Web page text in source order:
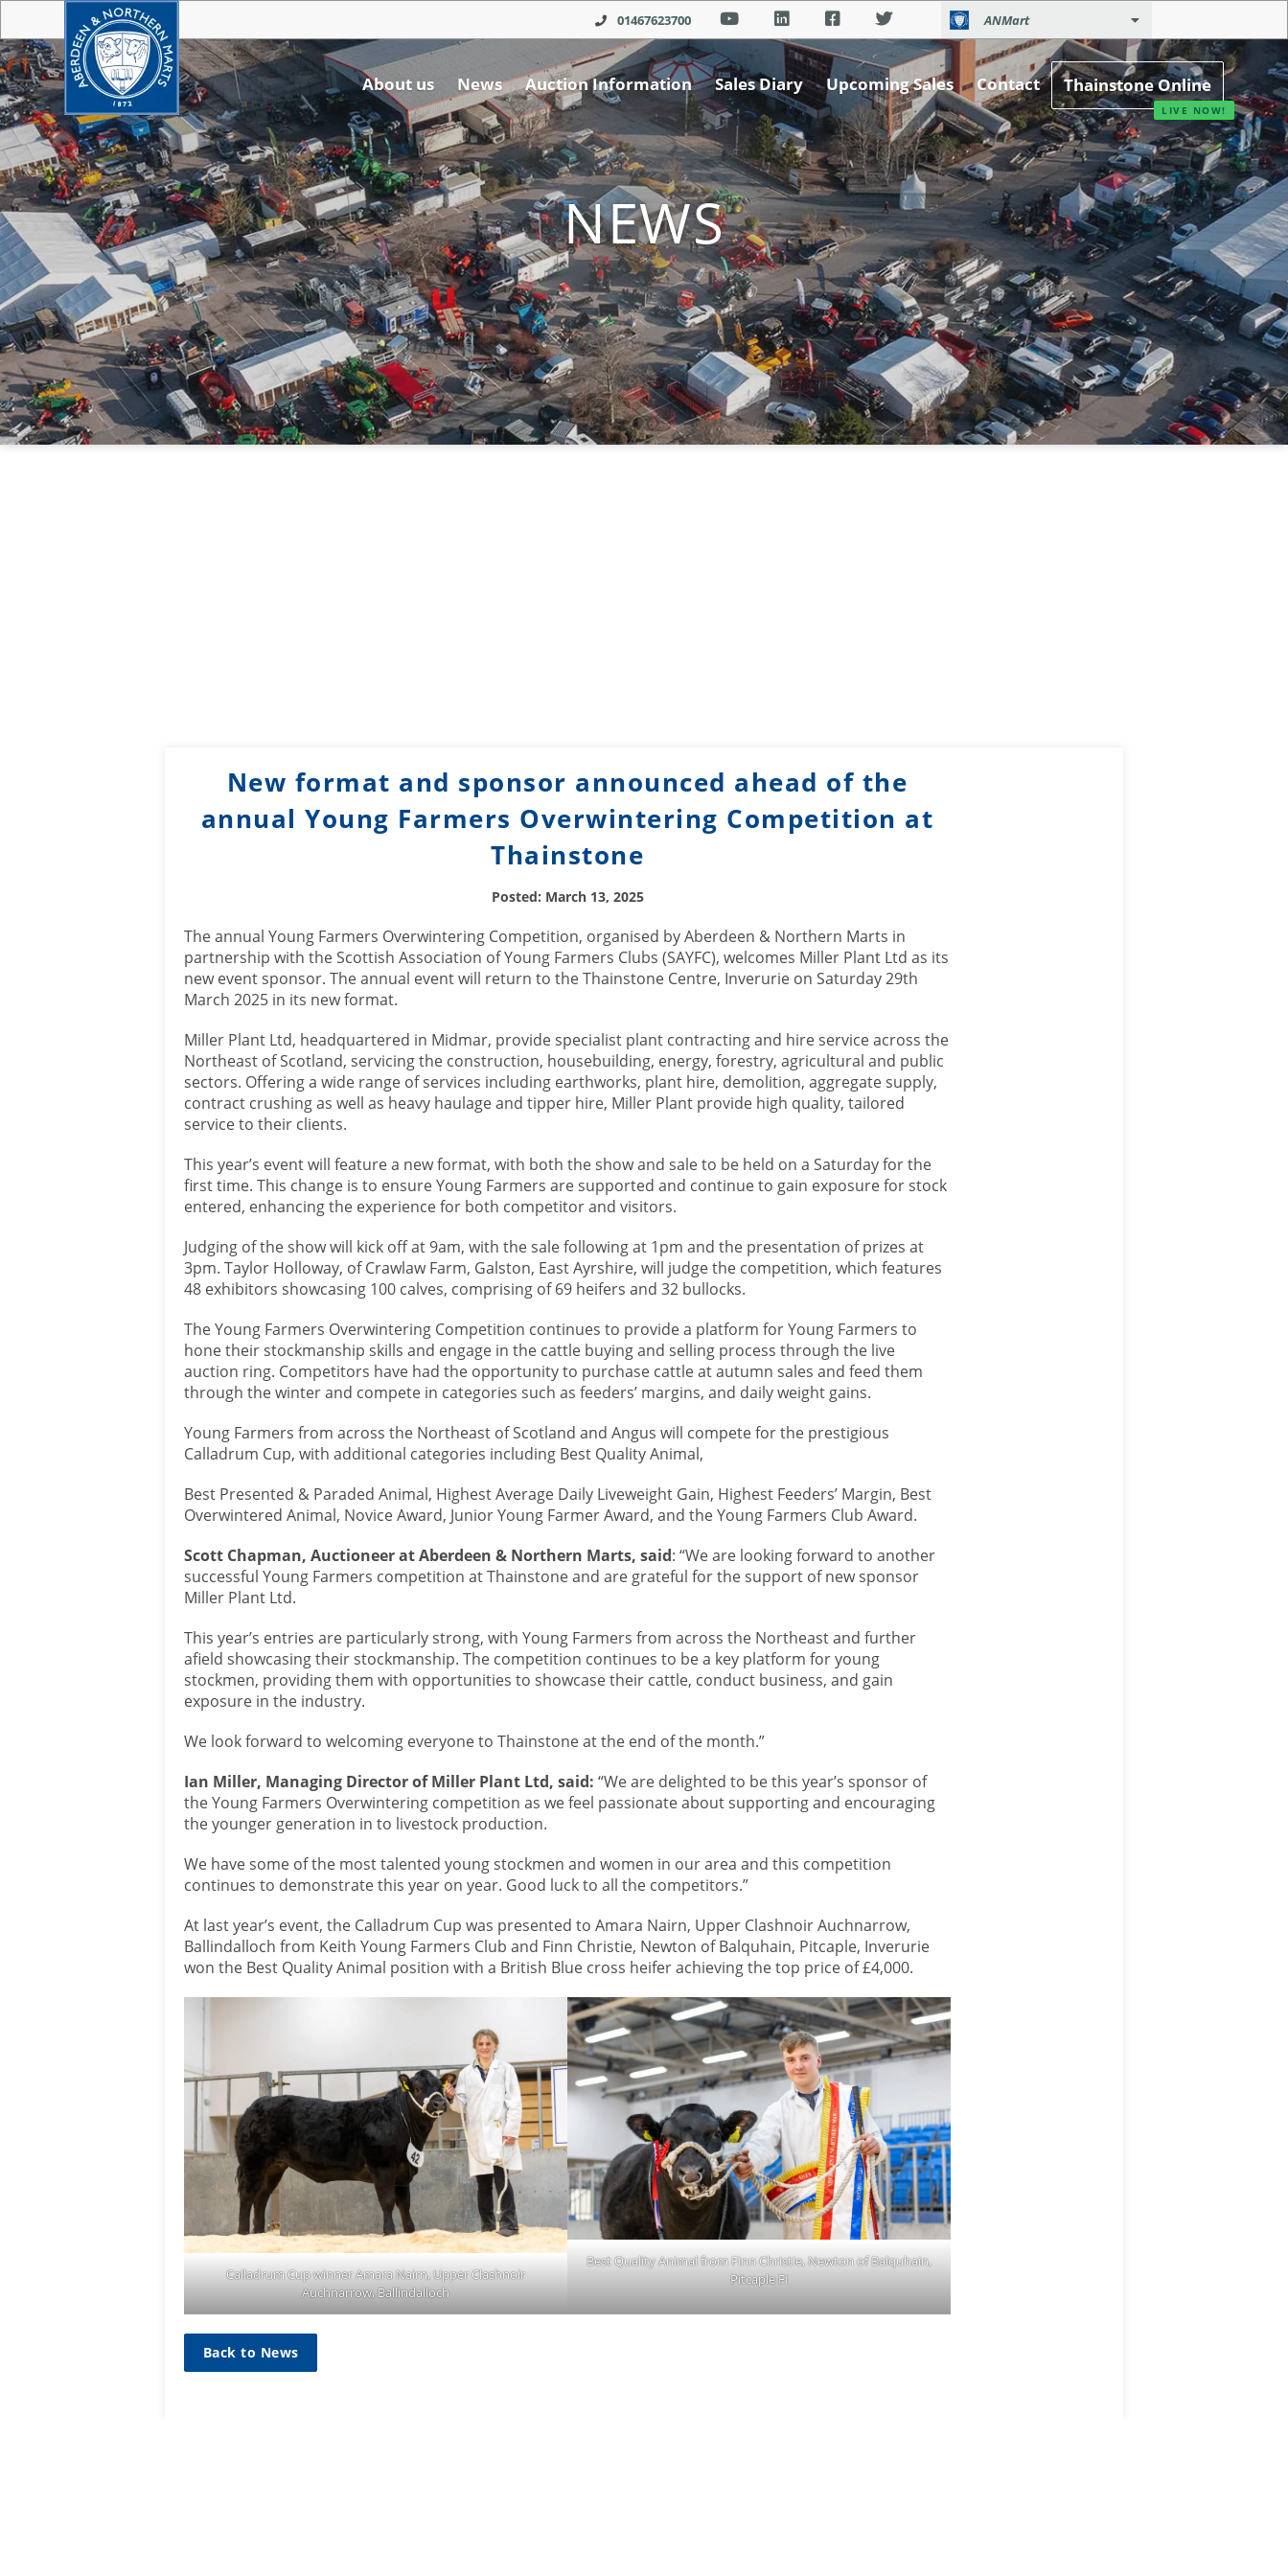
01467623700 ANMart
About us News Auction Information Sales Diary Upcoming Sales Contact Thainstone Online
NEWS
New format and sponsor announced ahead of the
annual Young Farmers Overwintering Competition at
Thainstone
Posted: March 13, 2025
The annual Young Farmers Overwintering Competition, organised by Aberdeen & Northern Marts in
partnership with the Scottish Association of Young Farmers Clubs (SAYFC), welcomes Miller Plant Ltd as its
new event sponsor. The annual event will return to the Thainstone Centre, Inverurie on Saturday 29th
March 2025 in its new format.
Miller Plant Ltd, headquartered in Midmar, provide specialist plant contracting and hire service across the
Northeast of Scotland, servicing the construction, housebuilding, energy, forestry, agricultural and public
sectors. Offering a wide range of services including earthworks, plant hire, demolition, aggregate supply,
contract crushing as well as heavy haulage and tipper hire, Miller Plant provide high quality, tailored
service to their clients.
This year’s event will feature a new format, with both the show and sale to be held on a Saturday for the
first time. This change is to ensure Young Farmers are supported and continue to gain exposure for stock
entered, enhancing the experience for both competitor and visitors.
Judging of the show will kick off at 9am, with the sale following at 1pm and the presentation of prizes at
3pm. Taylor Holloway, of Crawlaw Farm, Galston, East Ayrshire, will judge the competition, which features
48 exhibitors showcasing 100 calves, comprising of 69 heifers and 32 bullocks.
The Young Farmers Overwintering Competition continues to provide a platform for Young Farmers to
hone their stockmanship skills and engage in the cattle buying and selling process through the live
auction ring. Competitors have had the opportunity to purchase cattle at autumn sales and feed them
through the winter and compete in categories such as feeders’ margins, and daily weight gains.
Young Farmers from across the Northeast of Scotland and Angus will compete for the prestigious
Calladrum Cup, with additional categories including Best Quality Animal,
Best Presented & Paraded Animal, Highest Average Daily Liveweight Gain, Highest Feeders’ Margin, Best
Overwintered Animal, Novice Award, Junior Young Farmer Award, and the Young Farmers Club Award.
Scott Chapman, Auctioneer at Aberdeen & Northern Marts, said: “We are looking forward to another
successful Young Farmers competition at Thainstone and are grateful for the support of new sponsor
Miller Plant Ltd.
This year’s entries are particularly strong, with Young Farmers from across the Northeast and further
afield showcasing their stockmanship. The competition continues to be a key platform for young
stockmen, providing them with opportunities to showcase their cattle, conduct business, and gain
exposure in the industry.
We look forward to welcoming everyone to Thainstone at the end of the month.”
Ian Miller, Managing Director of Miller Plant Ltd, said: “We are delighted to be this year’s sponsor of
the Young Farmers Overwintering competition as we feel passionate about supporting and encouraging
the younger generation in to livestock production.
We have some of the most talented young stockmen and women in our area and this competition
continues to demonstrate this year on year. Good luck to all the competitors.”
At last year’s event, the Calladrum Cup was presented to Amara Nairn, Upper Clashnoir Auchnarrow,
Ballindalloch from Keith Young Farmers Club and Finn Christie, Newton of Balquhain, Pitcaple, Inverurie
won the Best Quality Animal position with a British Blue cross heifer achieving the top price of £4,000.
Calladrum Cup winner Amara Nairn, Upper Clashnoir
Auchnarrow, Ballindalloch
Best Quality Animal from Finn Christie, Newton of Balquhain,
Pitcaple Fi
Back to News